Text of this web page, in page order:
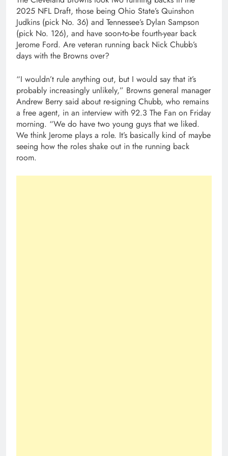
2025 NFL Draft, those being Ohio State’s Quinshon
Judkins (pick No. 36) and Tennessee’s Dylan Sampson
(pick No. 126), and have soon-to-be fourth-year back
Jerome Ford. Are veteran running back Nick Chubb’s
days with the Browns over?
“I wouldn’t rule anything out, but I would say that it’s
probably increasingly unlikely,” Browns general manager
Andrew Berry said about re-signing Chubb, who remains
a free agent, in an interview with 92.3 The Fan on Friday
morning. “We do have two young guys that we liked.
We think Jerome plays a role. It’s basically kind of maybe
seeing how the roles shake out in the running back
room.